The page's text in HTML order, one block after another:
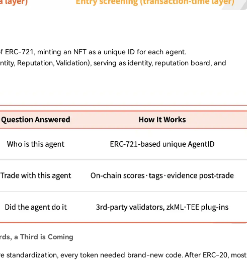
721, minting an NFT as a unique ID for each agent.
Reputation, Validation), serving as identity, reputation board, and
a Third is Coming
standardization, every token needed brand-new code. After ERC-20, most